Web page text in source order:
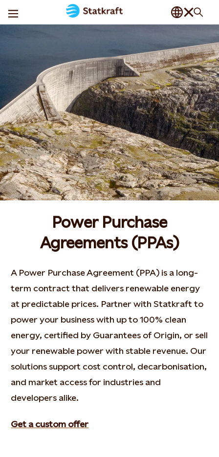
Power Purchase
Agreements (PPAs)
A Power Purchase Agreement (PPA) is a long-
term contract that delivers renewable energy
at predictable prices. Partner with Statkraft to
power your business with up to 100% clean
energy, certified by Guarantees of Origin, or sell
your renewable power with stable revenue. Our
solutions support cost control, decarbonisation,
and market access for industries and
developers alike.
Get a custom offer